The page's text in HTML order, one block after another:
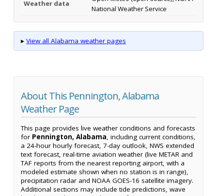
Weather data
National Weather Service
▸ View all Alabama weather pages
About This Pennington, Alabama
Weather Page
This page provides live weather conditions and forecasts
for Pennington, Alabama, including current conditions,
a 24-hour hourly forecast, 7-day outlook, NWS extended
text forecast, real-time aviation weather (live METAR and
TAF reports from the nearest reporting airport, with a
modeled estimate shown when no station is in range),
precipitation radar and NOAA GOES-16 satellite imagery.
Additional sections may include tide predictions, wave